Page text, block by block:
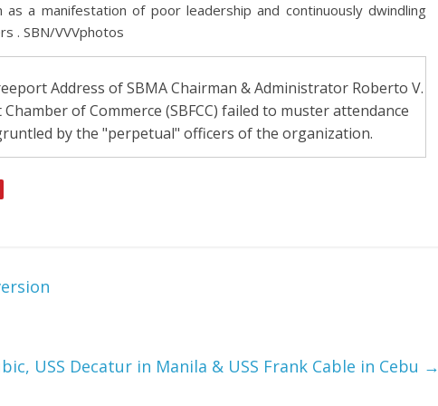
as a manifestation of poor leadership and continuously dwindling
. SBN/VVVphotos
Address of SBMA Chairman & Administrator Roberto V.
of Commerce (SBFCC) failed to muster attendance
by the "perpetual" officers of the organization.
USS Decatur in Manila & USS Frank Cable in Cebu →